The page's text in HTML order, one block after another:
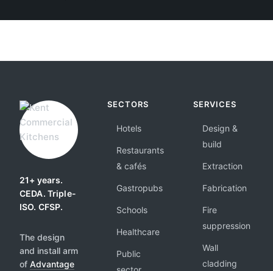
21+ years.
CEDA. Triple-
ISO. CFSP.
The design
and install arm
of Advantage
SECTORS
Hotels
Restaurants
& cafés
Gastropubs
Schools
Healthcare
Public
SERVICES
Design &
build
Extraction
Fabrication
Fire
suppression
Wall
cladding